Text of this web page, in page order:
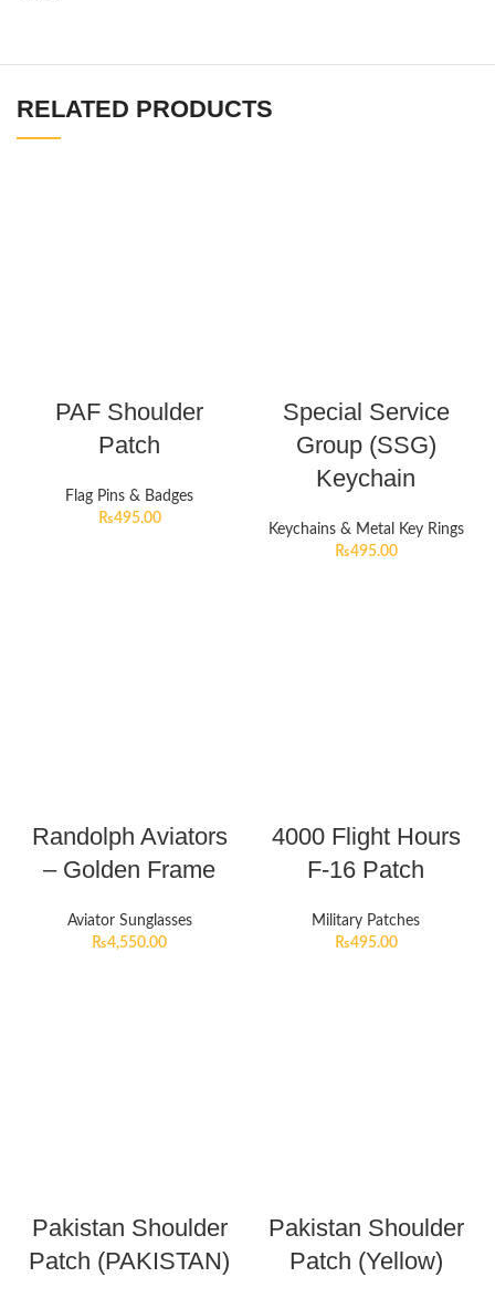
RELATED PRODUCTS
PAF Shoulder
Patch
Flag Pins & Badges
₨495.00
Special Service
Group (SSG)
Keychain
Keychains & Metal Key Rings
₨495.00
Randolph Aviators
– Golden Frame
Aviator Sunglasses
₨4,550.00
4000 Flight Hours
F-16 Patch
Military Patches
₨495.00
Pakistan Shoulder
Patch (PAKISTAN)
Pakistan Shoulder
Patch (Yellow)